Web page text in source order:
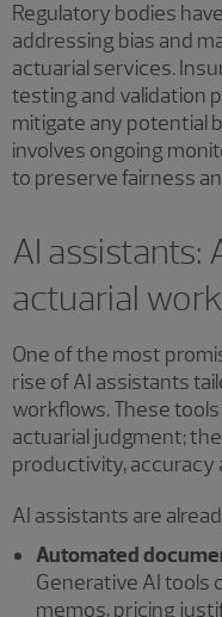
Regulatory bodies
addressing bias and
actuarial services.
testing and validation
mitigate any potential
involves ongoing
to preserve fairness
AI assistants:
actuarial
One of the most
rise of AI assistants
workflows. These
actuarial judgment;
productivity, accuracy
AI assistants are
Automated
Generative AI tools
memos, pricing